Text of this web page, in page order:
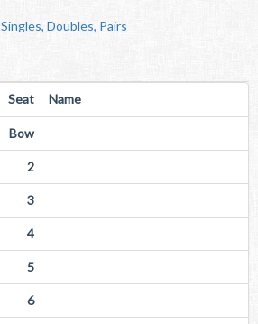
Singles, Doubles, Pairs
Seat Name
Bow
2
3
4
5
6